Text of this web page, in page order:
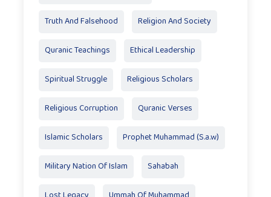
Truth And Falsehood Religion And Society
Quranic Teachings Ethical Leadership
Spiritual Struggle Religious Scholars
Religious Corruption Quranic Verses
Islamic Scholars Prophet Muhammad (S.a.w)
Military Nation Of Islam Sahabah